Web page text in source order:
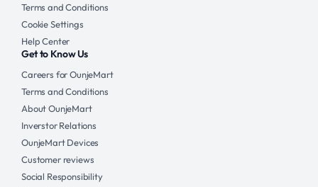
Terms and Conditions
Cookie Settings
Help Center
Get to Know Us
Careers for OunjeMart
Terms and Conditions
About OunjeMart
Inverstor Relations
OunjeMart Devices
Customer reviews
Social Responsibility